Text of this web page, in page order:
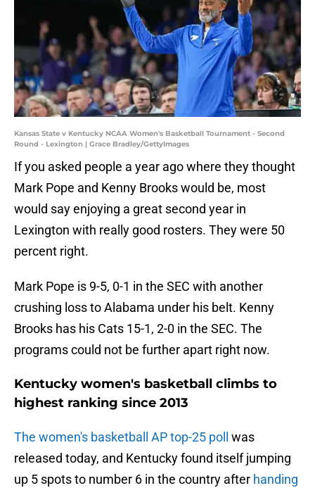
Kansas State v Kentucky NCAA Women's Basketball Tournament - Second
Round - Lexington | Grace Bradley/GettyImages
If you asked people a year ago where they thought
Mark Pope and Kenny Brooks would be, most
would say enjoying a great second year in
Lexington with really good rosters. They were 50
percent right.
Mark Pope is 9-5, 0-1 in the SEC with another
crushing loss to Alabama under his belt. Kenny
Brooks has his Cats 15-1, 2-0 in the SEC. The
programs could not be further apart right now.
Kentucky women's basketball climbs to
highest ranking since 2013
The women's basketball AP top-25 poll was
released today, and Kentucky found itself jumping
up 5 spots to number 6 in the country after handing